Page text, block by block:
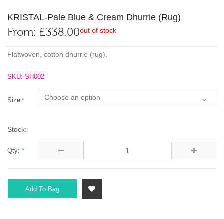
KRISTAL-Pale Blue & Cream Dhurrie (rug)
From: £338.00out of stock
Flatwoven, cotton dhurrie (rug).
SKU: SH002
Size *
Stock:
Qty: *
Add To Bag